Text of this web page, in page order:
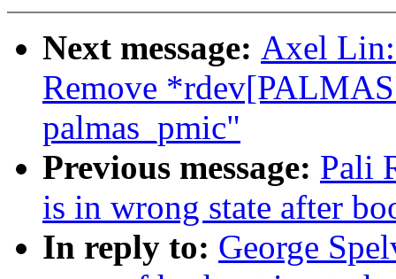
Next message: Axel
Remove
palmas_pmic"
Previous message: Pali
is in wrong state after
In reply to: George